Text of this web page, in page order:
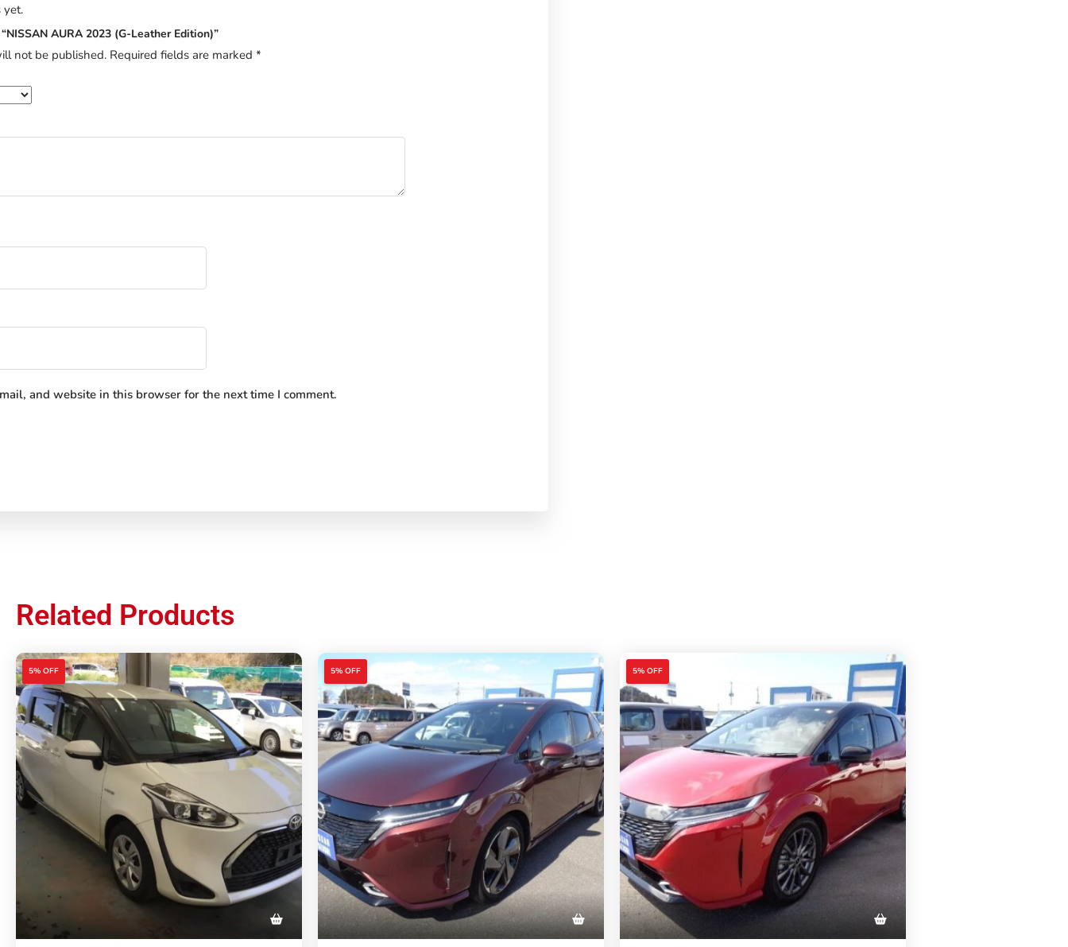
yet.
AURA 2023 (G-Leather Edition)”
not be published. Required fields are marked *
and website in this browser for the next time I comment.
Related Products
5% OFF 5% OFF 5% OFF